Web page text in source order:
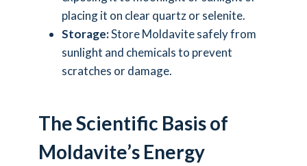
placing it on clear quartz or selenite.
Storage:Store Moldavite safely from
sunlight and chemicals to prevent
scratches or damage.
The Scientific Basis of
Moldavite’s Energy